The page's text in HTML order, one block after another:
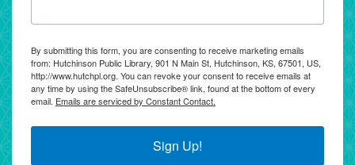
By submitting this form, you are consenting to receive marketing emails
from: Hutchinson Public Library, 901 N Main St, Hutchinson, KS, 67501, US,
http://www.hutchpl.org. You can revoke your consent to receive emails at
any time by using the SafeUnsubscribe® link, found at the bottom of every
email. Emails are serviced by Constant Contact.
Sign Up!